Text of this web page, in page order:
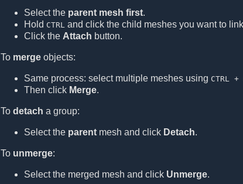
Select the parent mesh first.
Hold CTRL and click the child meshes you want to
Click the Attach button.
To merge objects:
Same process: select multiple meshes using CTRL
Then click Merge.
To detach a group:
Select the parent mesh and click Detach.
To unmerge:
Select the merged mesh and click Unmerge.